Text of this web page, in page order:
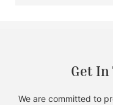
Get In
We are committed to